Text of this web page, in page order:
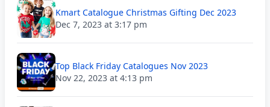
Kmart Catalogue Christmas Gifting Dec 2023
Dec 7, 2023 at 3:17 pm
Top Black Friday Catalogues Nov 2023
Nov 22, 2023 at 4:13 pm